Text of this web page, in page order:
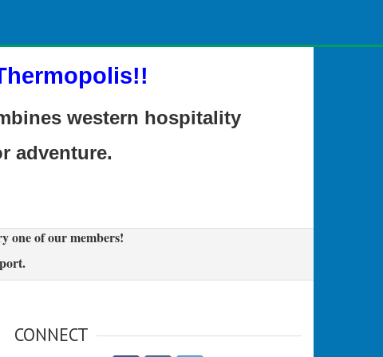
western hospitality
adventure.
one of our members!
CONNECT